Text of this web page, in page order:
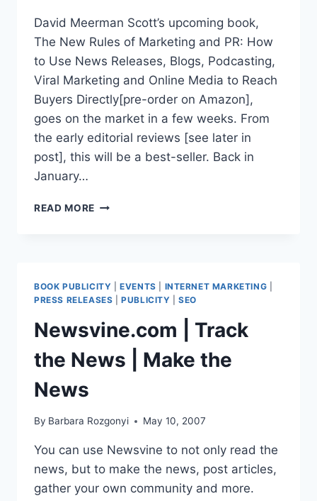
David Meerman Scott’s upcoming book,
The New Rules of Marketing and PR: How
to Use News Releases, Blogs, Podcasting,
Viral Marketing and Online Media to Reach
Buyers Directly[pre-order on Amazon],
goes on the market in a few weeks. From
the early editorial reviews [see later in
post], this will be a best-seller. Back in
January…
READ MORE THE
DAVID
MEERMAN
SCOTT
|
BOOK
BOOK PUBLICITY |EVENTS INTERNET MARKETING
PRESS RELEASES |PUBLICITY |SEO
Newsvine.com | Track
the News | Make the
News
By Barbara Rozgonyi May 10, 2007
You can use Newsvine to not only read the
news, but to make the news, post articles,
gather your own community and more.